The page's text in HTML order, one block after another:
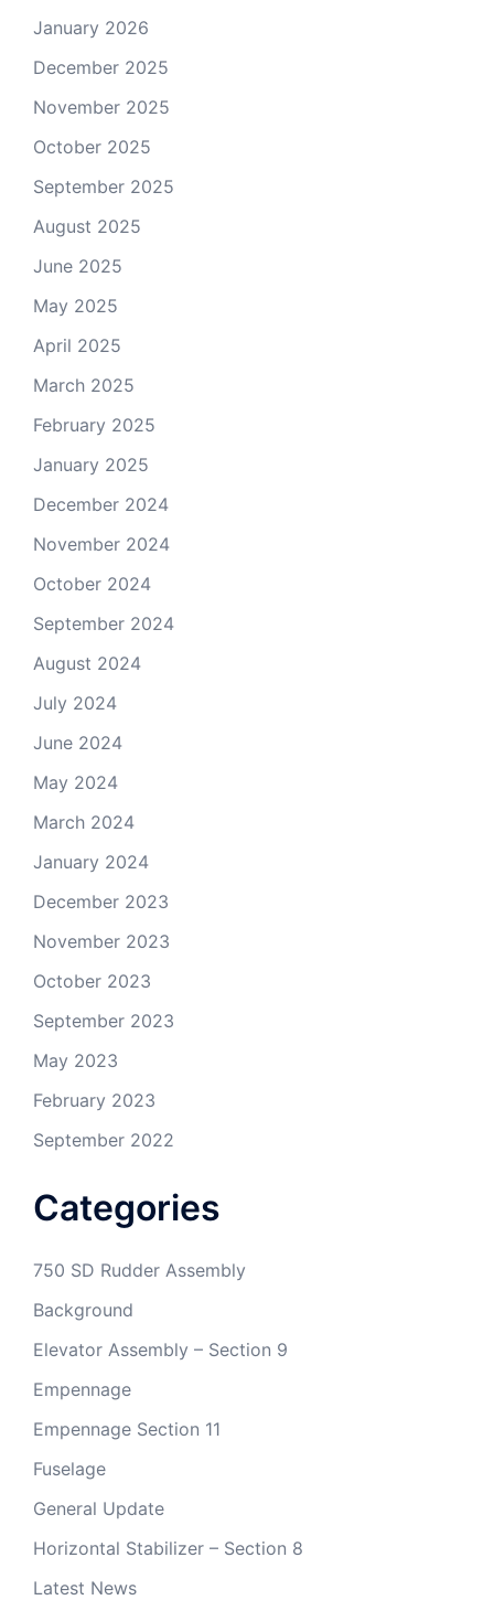
January 2026
December 2025
November 2025
October 2025
September 2025
August 2025
June 2025
May 2025
April 2025
March 2025
February 2025
January 2025
December 2024
November 2024
October 2024
September 2024
August 2024
July 2024
June 2024
May 2024
March 2024
January 2024
December 2023
November 2023
October 2023
September 2023
May 2023
February 2023
September 2022
Categories
750 SD Rudder Assembly
Background
Elevator Assembly – Section 9
Empennage
Empennage Section 11
Fuselage
General Update
Horizontal Stabilizer – Section 8
Latest News